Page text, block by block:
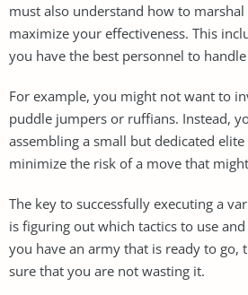
must also understand how to
maximize your effectiveness. This
you have the best personnel to
For example, you might not want to
puddle jumpers or ruffians. Instead,
assembling a small but dedicated
minimize the risk of a move that
The key to successfully executing a
is figuring out which tactics to use
you have an army that is ready to go,
sure that you are not wasting it.